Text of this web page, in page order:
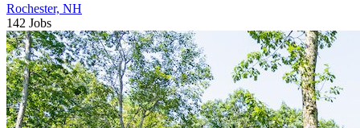
Rochester, NH
142 Jobs